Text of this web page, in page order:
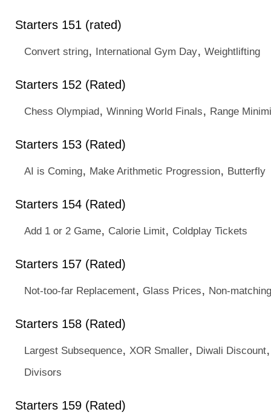
Starters 151 (rated)
Convert string, International Gym Day, Weightlifting
Starters 152 (Rated)
Chess Olympiad, Winning World Finals, Range
Starters 153 (Rated)
AI is Coming, Make Arithmetic Progression, Butterfly
Starters 154 (Rated)
Add 1 or 2 Game, Calorie Limit, Coldplay Tickets
Starters 157 (Rated)
Not-too-far Replacement, Glass Prices, Non-
Starters 158 (Rated)
Largest Subsequence, XOR Smaller, Diwali Discount
Divisors
Starters 159 (Rated)